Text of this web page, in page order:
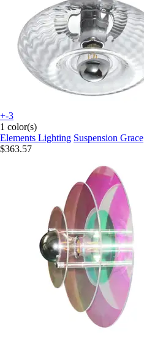
+-3
1 color(s)
Elements Lighting Suspension Grace
$363.57